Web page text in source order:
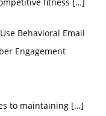
Behavioral Email
Engagement
to maintaining […]